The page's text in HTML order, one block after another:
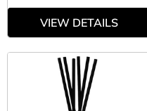
VIEW DETAILS